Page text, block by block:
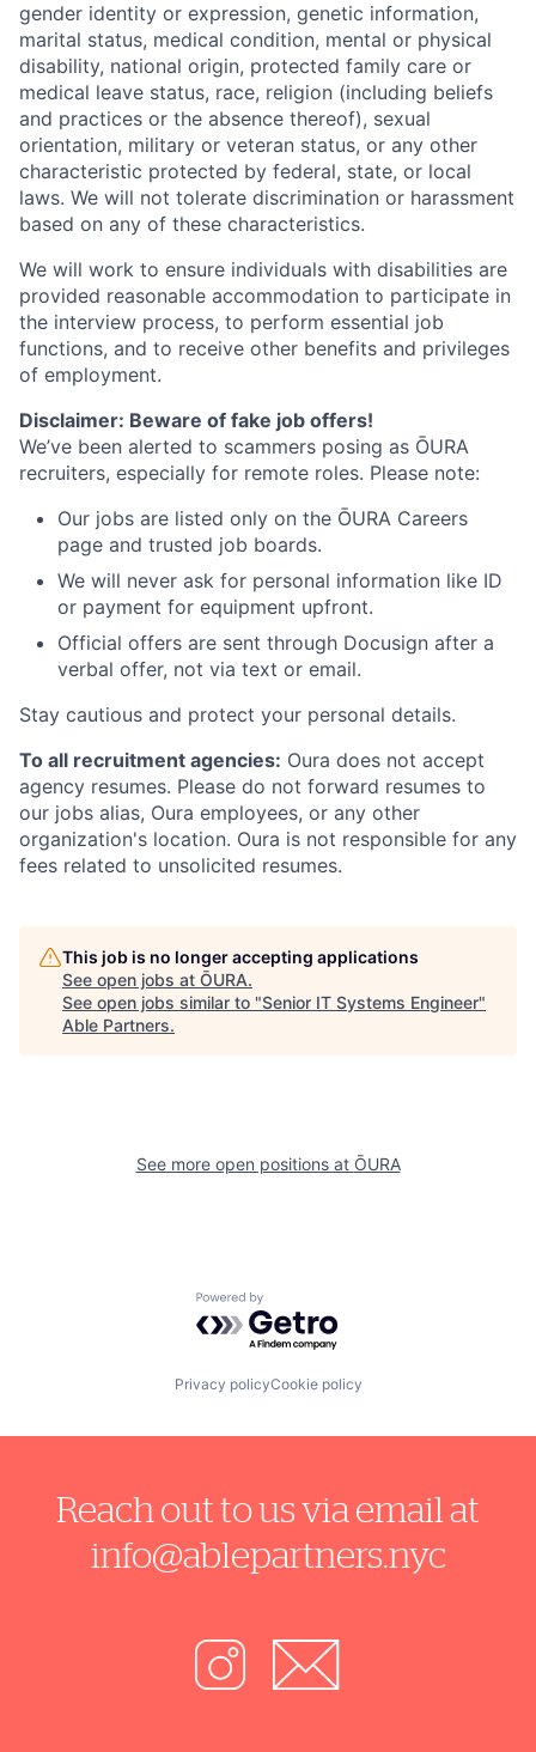
gender identity or expression, genetic information,
marital status, medical condition, mental or physical
disability, national origin, protected family care or
medical leave status, race, religion (including beliefs
and practices or the absence thereof), sexual
orientation, military or veteran status, or any other
characteristic protected by federal, state, or local
laws. We will not tolerate discrimination or harassment
based on any of these characteristics.
We will work to ensure individuals with disabilities are
provided reasonable accommodation to participate in
the interview process, to perform essential job
functions, and to receive other benefits and privileges
of employment.
Disclaimer: Beware of fake job offers!
We’ve been alerted to scammers posing as ŌURA
recruiters, especially for remote roles. Please note:
Our jobs are listed only on the ŌURA Careers
page and trusted job boards.
We will never ask for personal information like ID
or payment for equipment upfront.
Official offers are sent through Docusign after a
verbal offer, not via text or email.
Stay cautious and protect your personal details.
To all recruitment agencies: Oura does not accept
agency resumes. Please do not forward resumes to
our jobs alias, Oura employees, or any other
organization's location. Oura is not responsible for any
fees related to unsolicited resumes.
This job is no longer accepting applications
See open jobs at ŌURA.
See open jobs similar to "Senior IT Systems Engineer"
Able Partners.
See more open positions at ŌURA
Powered by Getro.com
Privacy policyCookie policy
Reach out to us via email at
info@ablepartners.nyc